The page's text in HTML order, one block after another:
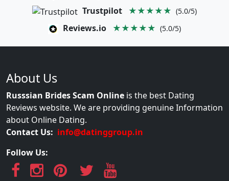
Trustpilot ★★★★★ (5.0/5)
Reviews.io ★★★★★ (5.0/5)
About Us
Russsian Brides Scam Online is the best Dating
Reviews website. We are providing genuine Information
about Online Dating.
Contact Us: info@datinggroup.in
Follow Us: